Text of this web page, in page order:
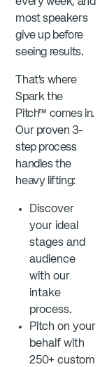
most speakers
give up before
seeing results.
That’s where
Spark the
Pitch™ comes in.
Our proven 3-
step process
handles the
heavy lifting:
Discover
your ideal
stages and
audience
with our
intake
process.
Pitch on your
behalf with
250+ custom